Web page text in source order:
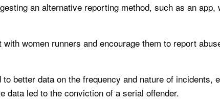
an alternative reporting method, such as an
women runners and encourage them to report
better data on the frequency and nature of
data led to the conviction of a serial offender.